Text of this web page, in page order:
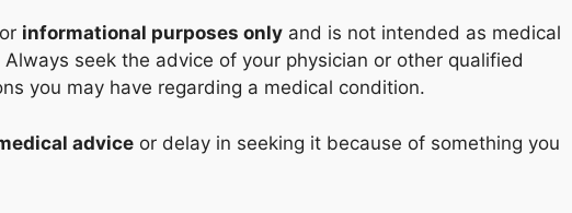
informational purposes onlyand is not intended as medical
seek the advice of your physician or other qualified
you may have regarding a medical condition.
adviceor delay in seeking it because of something you